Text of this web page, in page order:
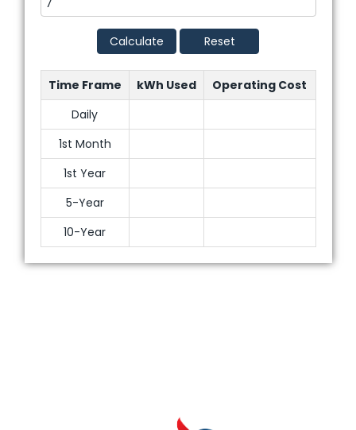
Calculate Reset
Time Frame kWh Used
Operating Cost
Daily
1st Month
1st Year
5-Year
10-Year